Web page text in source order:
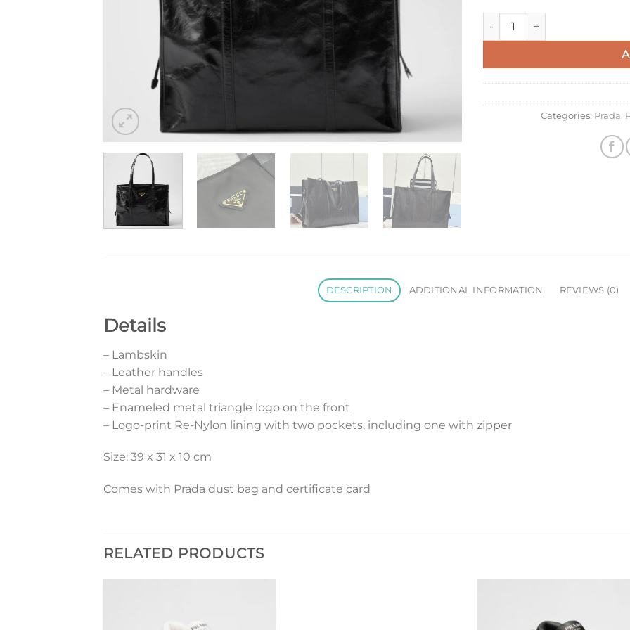
Prada Large Tote Bag in
Categories: Prada,
DESCRIPTION ADDITIONAL INFORMATION REVIEWS (0)
Details
– Lambskin
– Leather handles
– Metal hardware
– Enameled metal triangle logo on the front
– Logo-print Re-Nylon lining with two pockets, including one with zipper
Size: 39 x 31 x 10 cm
Comes with Prada dust bag and certificate card
RELATED PRODUCTS